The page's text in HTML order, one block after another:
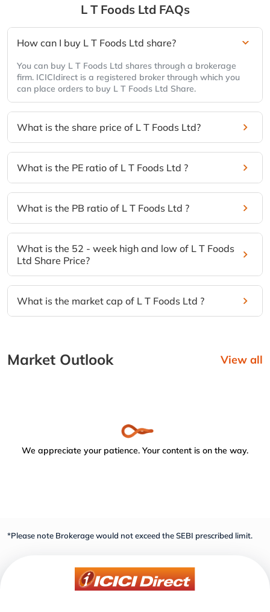
L T Foods Ltd FAQs
How can I buy L T Foods Ltd share?
You can buy L T Foods Ltd shares through a brokerage
firm. ICICIdirect is a registered broker through which you
can place orders to buy L T Foods Ltd Share.
What is the share price of L T Foods Ltd?
What is the PE ratio of L T Foods Ltd ?
What is the PB ratio of L T Foods Ltd ?
What is the 52 - week high and low of L T Foods
Ltd Share Price?
What is the market cap of L T Foods Ltd ?
Market Outlook View all
We appreciate your patience. Your content is on the way.
*Please note Brokerage would not exceed the SEBI prescribed limit.